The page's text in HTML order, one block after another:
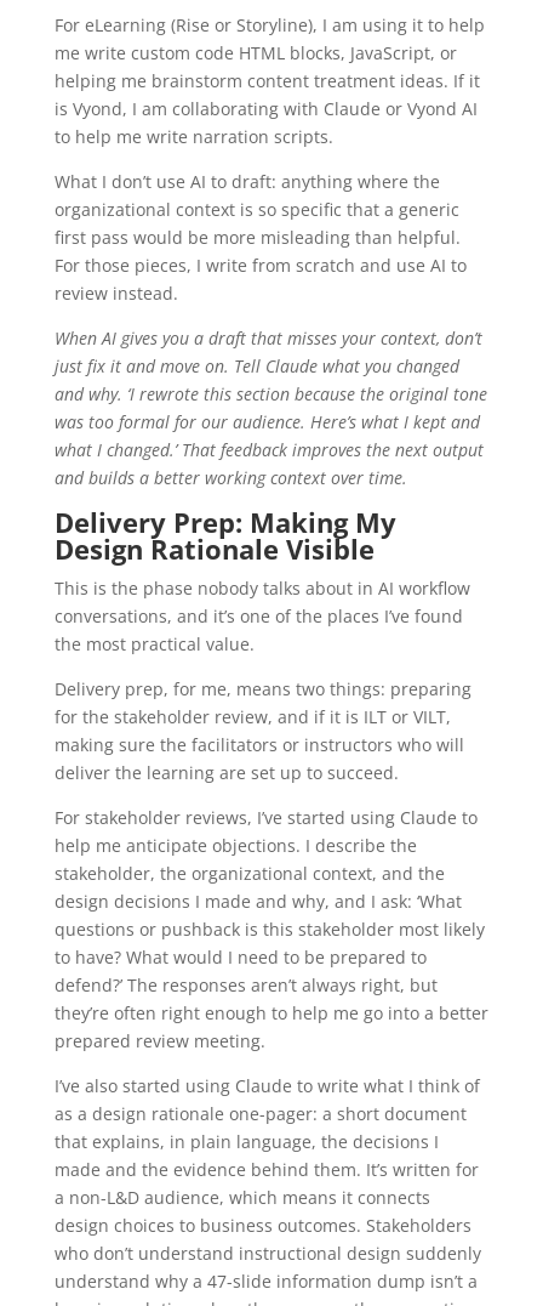
For eLearning (Rise or Storyline), I am using it to help
me write custom code HTML blocks, JavaScript, or
helping me brainstorm content treatment ideas. If it
is Vyond, I am collaborating with Claude or Vyond AI
to help me write narration scripts.
What I don’t use AI to draft: anything where the
organizational context is so specific that a generic
first pass would be more misleading than helpful.
For those pieces, I write from scratch and use AI to
review instead.
When AI gives you a draft that misses your context, don’t
just fix it and move on. Tell Claude what you changed
and why. ‘I rewrote this section because the original tone
was too formal for our audience. Here’s what I kept and
what I changed.’ That feedback improves the next output
and builds a better working context over time.
Delivery Prep: Making My
Design Rationale Visible
This is the phase nobody talks about in AI workflow
conversations, and it’s one of the places I’ve found
the most practical value.
Delivery prep, for me, means two things: preparing
for the stakeholder review, and if it is ILT or VILT,
making sure the facilitators or instructors who will
deliver the learning are set up to succeed.
For stakeholder reviews, I’ve started using Claude to
help me anticipate objections. I describe the
stakeholder, the organizational context, and the
design decisions I made and why, and I ask: ‘What
questions or pushback is this stakeholder most likely
to have? What would I need to be prepared to
defend?’ The responses aren’t always right, but
they’re often right enough to help me go into a better
prepared review meeting.
I’ve also started using Claude to write what I think of
as a design rationale one-pager: a short document
that explains, in plain language, the decisions I
made and the evidence behind them. It’s written for
a non-L&D audience, which means it connects
design choices to business outcomes. Stakeholders
who don’t understand instructional design suddenly
understand why a 47-slide information dump isn’t a